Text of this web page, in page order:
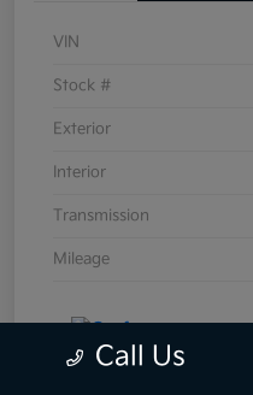
VIN
Stock #
Exterior
Interior
Transmission
Mileage
Call Us